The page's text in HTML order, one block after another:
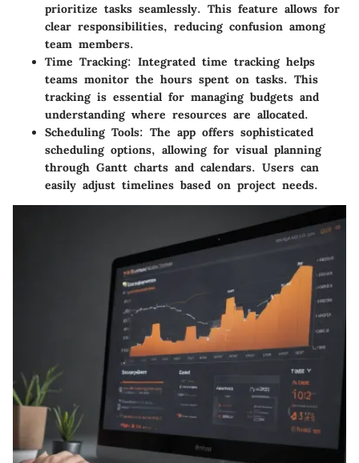
prioritize tasks seamlessly. This feature allows for
clear responsibilities, reducing confusion among
team members.
Time Tracking: Integrated time tracking helps
teams monitor the hours spent on tasks. This
tracking is essential for managing budgets and
understanding where resources are allocated.
Scheduling Tools: The app offers sophisticated
scheduling options, allowing for visual planning
through Gantt charts and calendars. Users can
easily adjust timelines based on project needs.